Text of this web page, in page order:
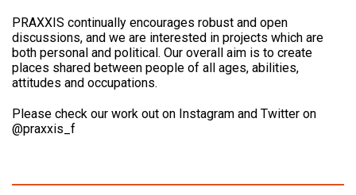
PRAXXIS continually encourages robust and open
discussions, and we are interested in projects which are
both personal and political. Our overall aim is to create
places shared between people of all ages, abilities,
attitudes and occupations.
Please check our work out on Instagram and Twitter on
@praxxis_f